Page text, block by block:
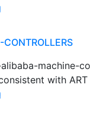
machine-
with ART